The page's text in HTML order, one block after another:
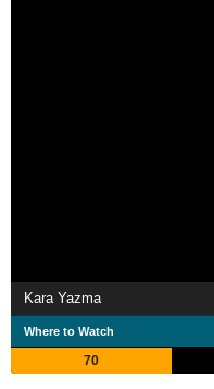
Kara Yazma
Where to Watch
70